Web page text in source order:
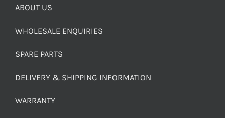
ABOUT US
WHOLESALE ENQUIRIES
SPARE PARTS
DELIVERY & SHIPPING INFORMATION
WARRANTY